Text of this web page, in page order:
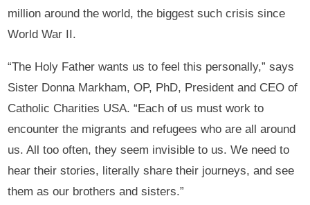
million around the world, the biggest such crisis since
World War II.
“The Holy Father wants us to feel this personally,” says
Sister Donna Markham, OP, PhD, President and CEO of
Catholic Charities USA. “Each of us must work to
encounter the migrants and refugees who are all around
us. All too often, they seem invisible to us. We need to
hear their stories, literally share their journeys, and see
them as our brothers and sisters.”